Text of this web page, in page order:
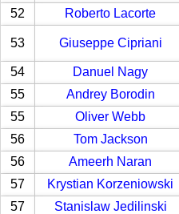
52 Roberto Lacorte
53 Giuseppe Cipriani
54 Danuel Nagy
55
Andrey Borodin
55
Oliver Webb
56
Tom Jackson
56
Ameerh Naran
57
Krystian Korzeniowski
57
Stanislaw Jedilinski